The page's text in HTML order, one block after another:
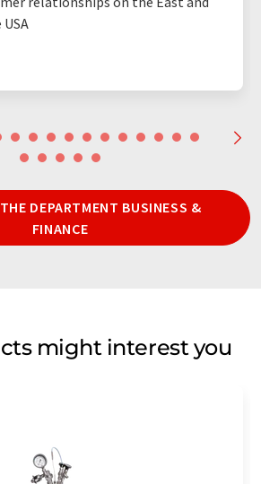
DEPARTMENT BUSINESS &
FINANCE
might interest you